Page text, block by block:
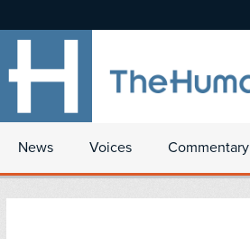
News Voices Commentary